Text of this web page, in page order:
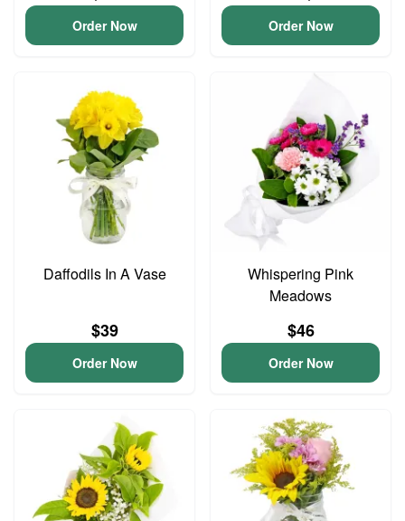
Order Now Order Now
Daffodils In A Vase
$39
Order Now
Whispering Pink
Meadows
$46
Order Now